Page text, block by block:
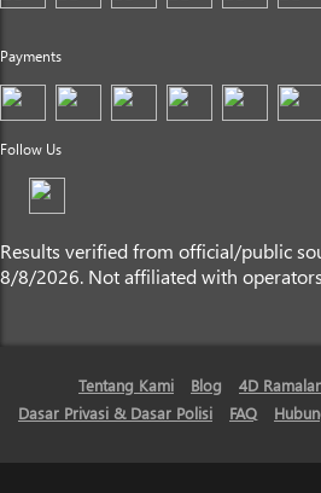
Payments
Follow Us
Results verified from official/public
8/8/2026. Not affiliated with
Tentang Kami Blog 4D
Dasar Privasi & Dasar Polisi
FAQ